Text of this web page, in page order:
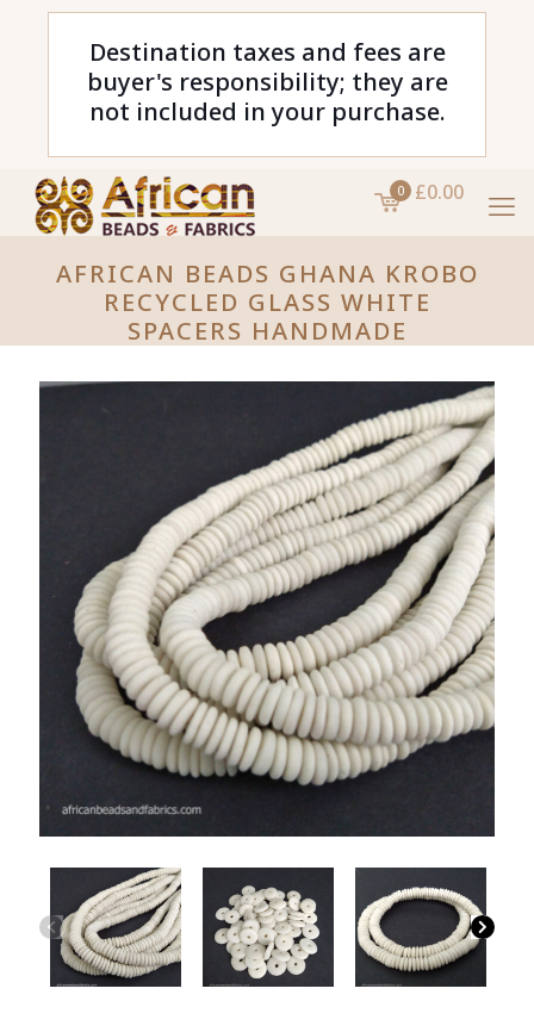
Destination taxes and fees are
buyer's responsibility; they are
not included in your purchase.
0 £0.00
AFRICAN BEADS GHANA KROBO
RECYCLED GLASS WHITE
SPACERS HANDMADE